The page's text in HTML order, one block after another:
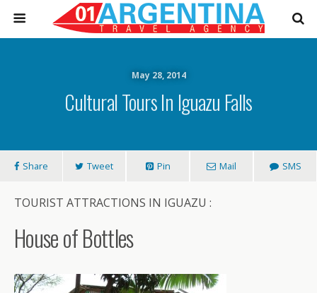
May 28, 2014
Cultural Tours In Iguazu Falls
Share Tweet Pin Mail SMS
TOURIST ATTRACTIONS IN IGUAZU :
House of Bottles